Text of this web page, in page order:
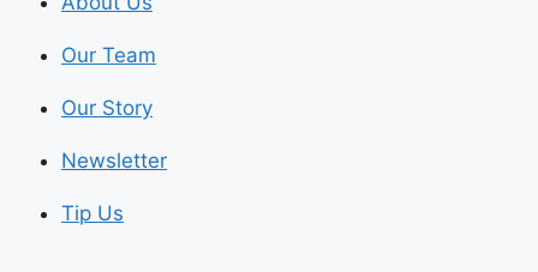
Our Team
Our Story
Newsletter
Tip Us